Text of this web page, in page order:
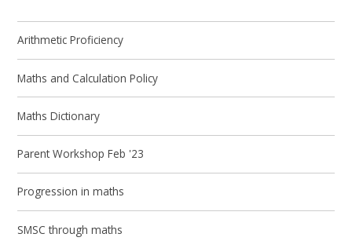
Arithmetic Proficiency
Maths and Calculation Policy
Maths Dictionary
Parent Workshop Feb '23
Progression in maths
SMSC through maths